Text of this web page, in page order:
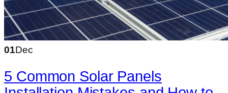
01Dec
5 Common Solar Panels